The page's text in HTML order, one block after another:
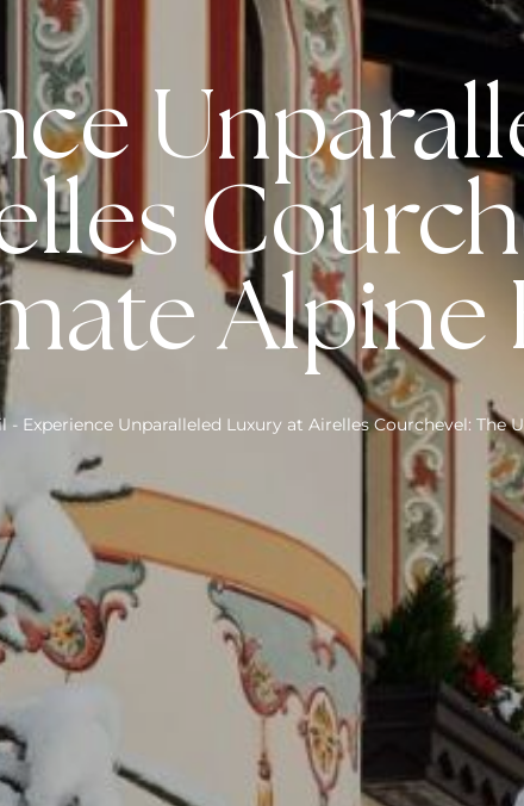
Alpine
- Experience Unparalleled Luxury at Airelles Courchevel: The